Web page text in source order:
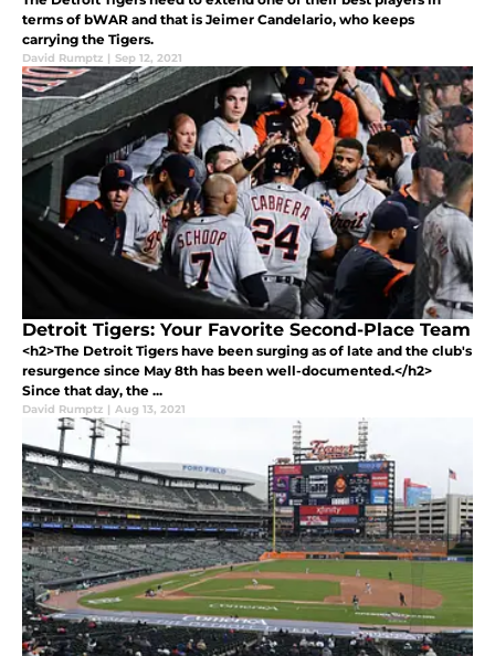
terms of bWAR and that is Jeimer Candelario, who keeps
carrying the Tigers.
David Rumptz | Sep 12, 2021
Detroit Tigers: Your Favorite Second-Place Team
<h2>The Detroit Tigers have been surging as of late and the club's
resurgence since May 8th has been well-documented.</h2>
Since that day, the ...
David Rumptz | Aug 13, 2021